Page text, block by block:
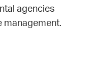
agencies
management.